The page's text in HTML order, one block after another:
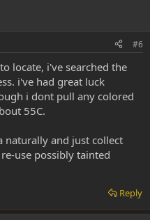
#6
locate, i've searched the
i've had great luck
i dont pull any colored
55C.
naturally and just collect
use possibly tainted
Reply